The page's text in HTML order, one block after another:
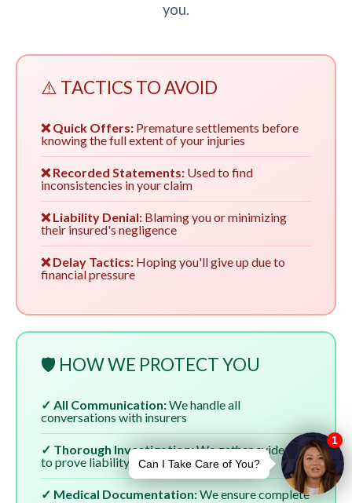
you.
⚠️ TACTICS TO AVOID
❌ Quick Offers: Premature settlements before
knowing the full extent of your injuries
❌ Recorded Statements: Used to find
inconsistencies in your claim
❌ Liability Denial: Blaming you or minimizing
their insured's negligence
❌ Delay Tactics: Hoping you'll give up due to
financial pressure
🛡️ HOW WE PROTECT YOU
✓ All Communication:We handle all
conversations with insurers
✓ Thorough Investigation:We gather evidence
to prove liability
✓ Medical Documentation:We ensure complete